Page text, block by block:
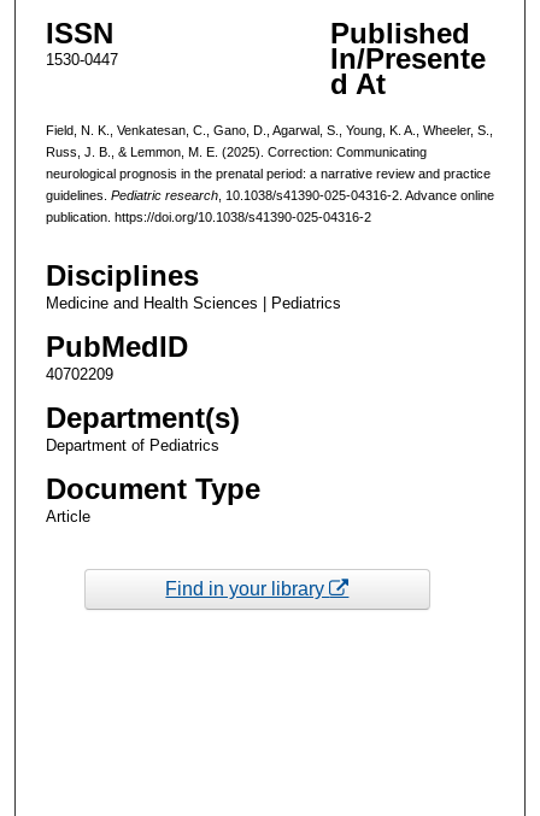
ISSN
1530-0447
Published
In/Presente
d At
Field, N. K., Venkatesan, C., Gano, D., Agarwal, S., Young, K. A., Wheeler, S.,
Russ, J. B., & Lemmon, M. E. (2025). Correction: Communicating
neurological prognosis in the prenatal period: a narrative review and practice
guidelines. Pediatric research, 10.1038/s41390-025-04316-2. Advance online
publication. https://doi.org/10.1038/s41390-025-04316-2
Disciplines
Medicine and Health Sciences | Pediatrics
PubMedID
40702209
Department(s)
Department of Pediatrics
Document Type
Article
Find in your library